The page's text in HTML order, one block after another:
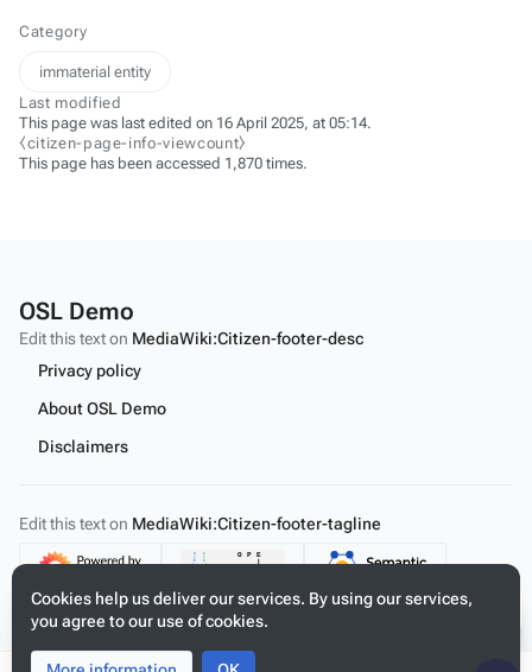
Category
immaterial entity
Last modified
This page was last edited on 16 April 2025, at 05:14.
⧼citizen-page-info-viewcount⧽
This page has been accessed 1,870 times.
Cookies help us deliver our services. By using our services,
you agree to our use of cookies.
OSL Demo
Edit this text on MediaWiki:Citizen-footer-desc
Privacy policy
About OSL Demo
Disclaimers
Edit this text on MediaWiki:Citizen-footer-tagline